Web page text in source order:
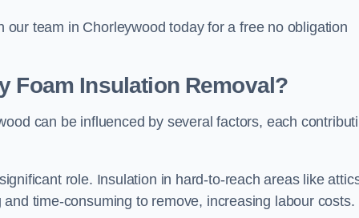
team in Chorleywood today for a free no obligation
Foam Insulation Removal?
can be influenced by several factors, each
role. Insulation in hard-to-reach areas like
time-consuming to remove, increasing labour costs.